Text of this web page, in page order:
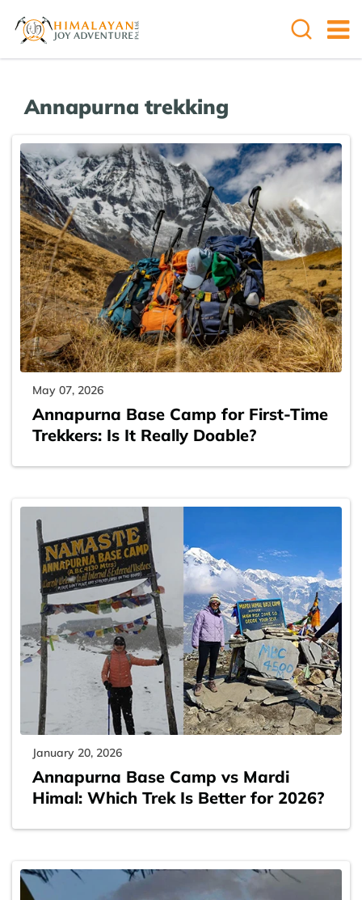
Annapurna trekking
May 07, 2026
Annapurna Base Camp for First-Time
Trekkers: Is It Really Doable?
January 20, 2026
Annapurna Base Camp vs Mardi
Himal: Which Trek Is Better for 2026?